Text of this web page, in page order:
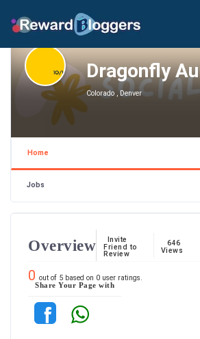
Dragonfly
Colorado , Denver
Home
Jobs
Overview
Invite
Friend to
Review
646
Views
0 out of 5 based on 0 user ratings.
Share Your Page with